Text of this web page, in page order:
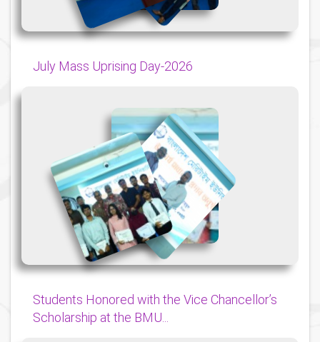
July Mass Uprising Day-2026
{{{
Students Honored with the Vice Chancellor’s
Scholarship at the BMU...